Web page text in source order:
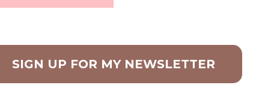
SIGN UP FOR MY NEWSLETTER